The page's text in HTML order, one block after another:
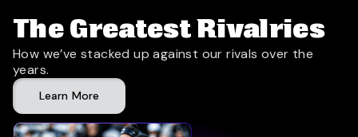
The Greatest Rivalries
How we’ve stacked up against our rivals over the
years.
Learn More